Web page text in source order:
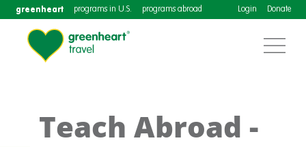
greenheart programs in U.S. programs abroad Login Donate
Teach Abroad -